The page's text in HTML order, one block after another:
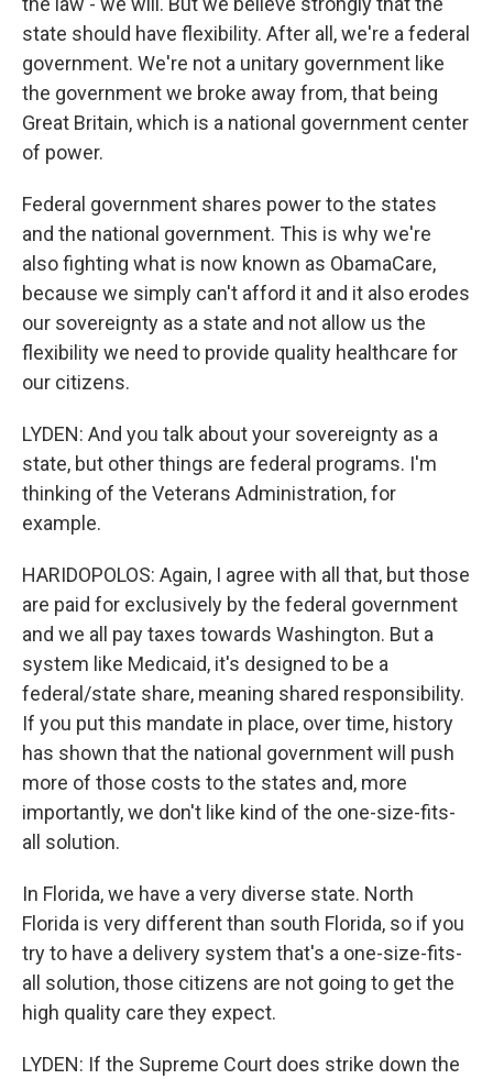
state should have flexibility. After all, we're a federal
government. We're not a unitary government like
the government we broke away from, that being
Great Britain, which is a national government center
of power.
Federal government shares power to the states
and the national government. This is why we're
also fighting what is now known as ObamaCare,
because we simply can't afford it and it also erodes
our sovereignty as a state and not allow us the
flexibility we need to provide quality healthcare for
our citizens.
LYDEN: And you talk about your sovereignty as a
state, but other things are federal programs. I'm
thinking of the Veterans Administration, for
example.
HARIDOPOLOS: Again, I agree with all that, but those
are paid for exclusively by the federal government
and we all pay taxes towards Washington. But a
system like Medicaid, it's designed to be a
federal/state share, meaning shared responsibility.
If you put this mandate in place, over time, history
has shown that the national government will push
more of those costs to the states and, more
importantly, we don't like kind of the one-size-fits-
all solution.
In Florida, we have a very diverse state. North
Florida is very different than south Florida, so if you
try to have a delivery system that's a one-size-fits-
all solution, those citizens are not going to get the
high quality care they expect.
LYDEN: If the Supreme Court does strike down the